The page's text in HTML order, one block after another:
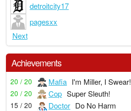
detroitcity17
pagesxx
Next
Achievements
20 / 20 Mafia I'm Miller, I Swear!
20 / 20 Cop Super Sleuth!
15 / 20 Doctor Do No Harm